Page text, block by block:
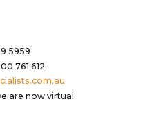
5959
761 612
are now virtual